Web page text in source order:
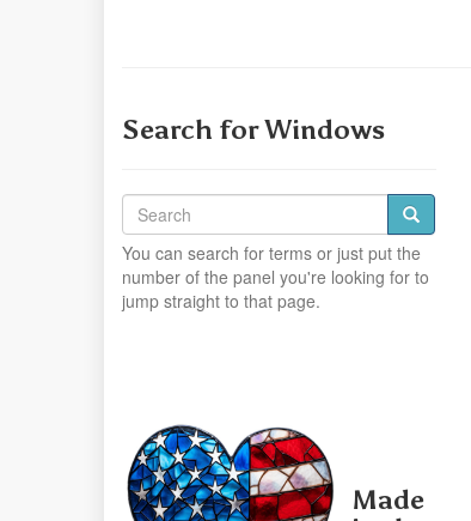
Search for Windows
You can search for terms or just put the
number of the panel you're looking for to
jump straight to that page.
Made